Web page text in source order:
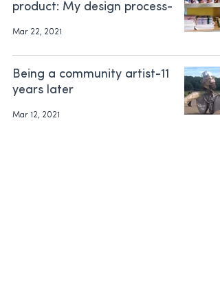
product: My design process-
Mar 22, 2021
Being a community artist-11
years later
Mar 12, 2021